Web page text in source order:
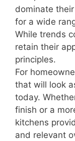
dominate
for a wide
While trends
retain their
principles.
For
that will look
today.
finish or a
kitchens
and relevant